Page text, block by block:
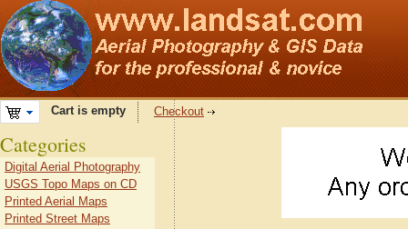
Cart is empty Checkout
Categories
Digital Aerial Photography
USGS Topo Maps on CD
Printed Aerial Maps
Printed Street Maps